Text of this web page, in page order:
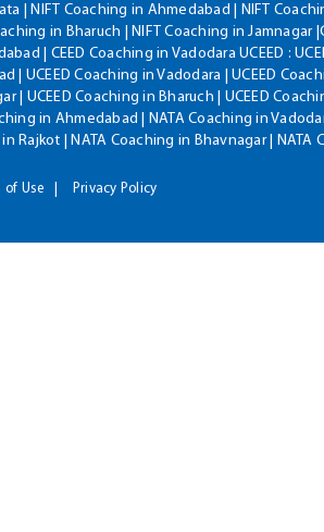
| NIFT Coaching in Ahmedabad | NIFT
in Bharuch | NIFT Coaching in Jamnagar
| CEED Coaching in Vadodara UCEED :
| UCEED Coaching in Vadodara | UCEED
| UCEED Coaching in Bharuch | UCEED
in Ahmedabad | NATA Coaching in
Rajkot | NATA Coaching in Bhavnagar |
of Use Privacy Policy